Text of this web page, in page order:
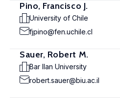
Pino, Francisco J.
University of Chile
fjpino@fen.uchile.cl
Sauer, Robert M.
Bar Ilan University
robert.sauer@biu.ac.il